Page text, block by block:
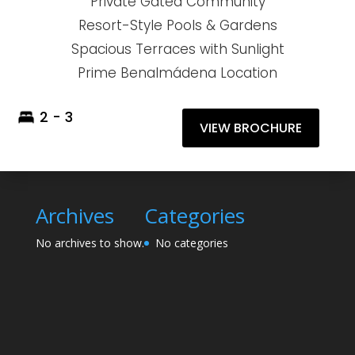
Resort-Style Pools & Gardens
Spacious Terraces with Sunlight
Prime Benalmádena Location
2 - 3
VIEW BROCHURE
Archives
No archives to show.
Categories
No categories